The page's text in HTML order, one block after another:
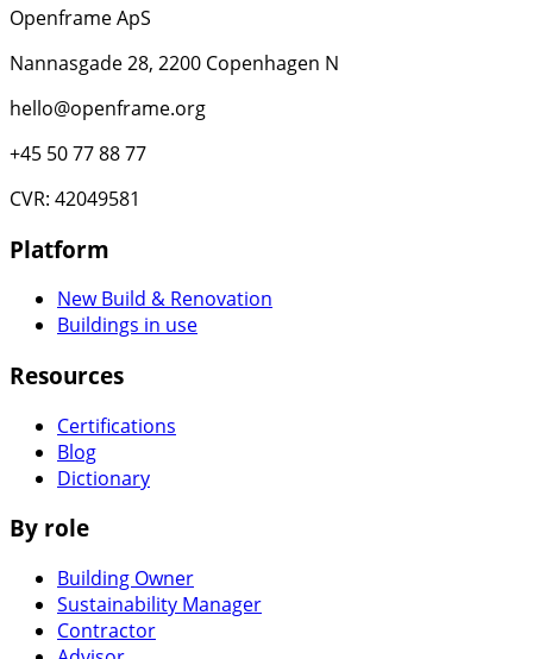
Openframe ApS
Nannasgade 28, 2200 Copenhagen N
hello@openframe.org
+45 50 77 88 77
CVR: 42049581
Platform
New Build & Renovation
Buildings in use
Resources
Certifications
Blog
Dictionary
By role
Building Owner
Sustainability Manager
Contractor